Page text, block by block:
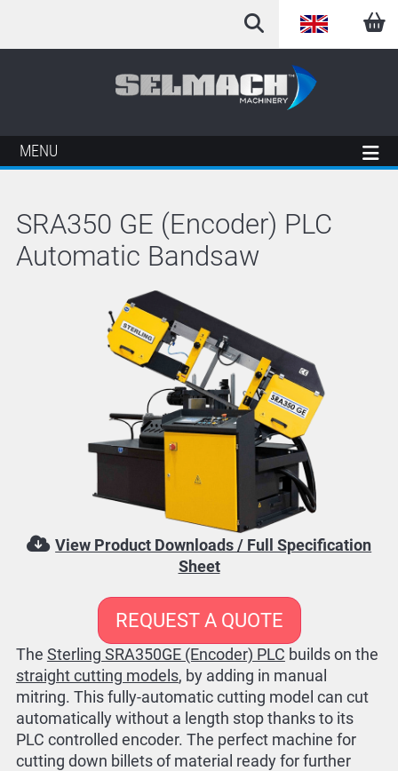
English
Arabic
German
Italian
Spanish
MENU
SRA350 GE (Encoder) PLC
Automatic Bandsaw
View Product Downloads / Full Specification
Sheet
REQUEST A QUOTE
The Sterling SRA350GE (Encoder) PLC builds on the
straight cutting models, by adding in manual
mitring. This fully-automatic cutting model can cut
automatically without a length stop thanks to its
PLC controlled encoder. The perfect machine for
cutting down billets of material ready for further